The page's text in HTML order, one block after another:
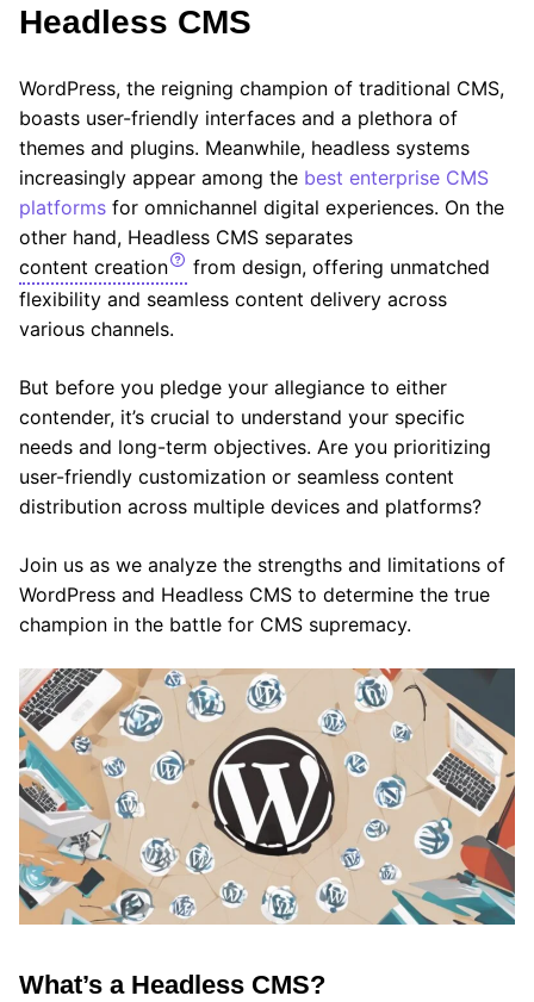
Headless CMS
WordPress, the reigning champion of traditional CMS,
boasts user-friendly interfaces and a plethora of
themes and plugins. Meanwhile, headless systems
increasingly appear among the best enterprise CMS
platforms for omnichannel digital experiences. On the
other hand, Headless CMS separates
content creation
from design, offering unmatched
flexibility and seamless content delivery across
various channels.
But before you pledge your allegiance to either
contender, it’s crucial to understand your specific
needs and long-term objectives. Are you prioritizing
user-friendly customization or seamless content
distribution across multiple devices and platforms?
Join us as we analyze the strengths and limitations of
WordPress and Headless CMS to determine the true
champion in the battle for CMS supremacy.
What’s a Headless CMS?